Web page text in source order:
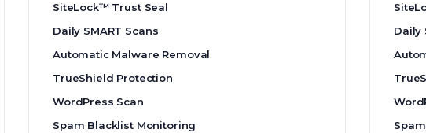
SiteLock™ Trust Seal
Daily SMART Scans
Automatic Malware Removal
TrueShield Protection
WordPress Scan
Spam Blacklist Monitoring
Daily